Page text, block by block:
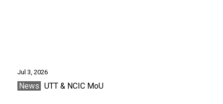
Jul 3, 2026
News UTT & NCIC MoU